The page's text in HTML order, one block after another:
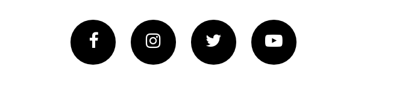
FacebookInstagram Twitter Vimeo